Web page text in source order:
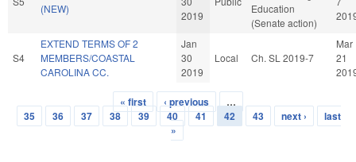
(NEW)
2019
Education
(Senate action)
S4
EXTEND TERMS OF 2
MEMBERS/COASTAL
CAROLINA CC.
Jan
30
2019
Local Ch. SL 2019-7
Mar
21
Pages
« first ‹ previous
…
35
36 37 38 39 40 41 42 43 next ›
last
»